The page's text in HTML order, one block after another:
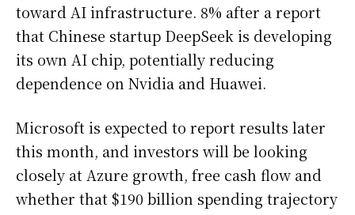
toward AI infrastructure. 8% after a report
that Chinese startup DeepSeek is developing
its own AI chip, potentially reducing
dependence on Nvidia and Huawei.
Microsoft is expected to report results later
this month, and investors will be looking
closely at Azure growth, free cash flow and
whether that $190 billion spending trajectory